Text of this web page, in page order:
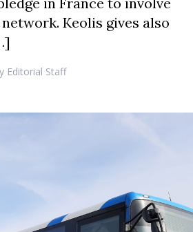
Keolis gives also
Editorial Staff